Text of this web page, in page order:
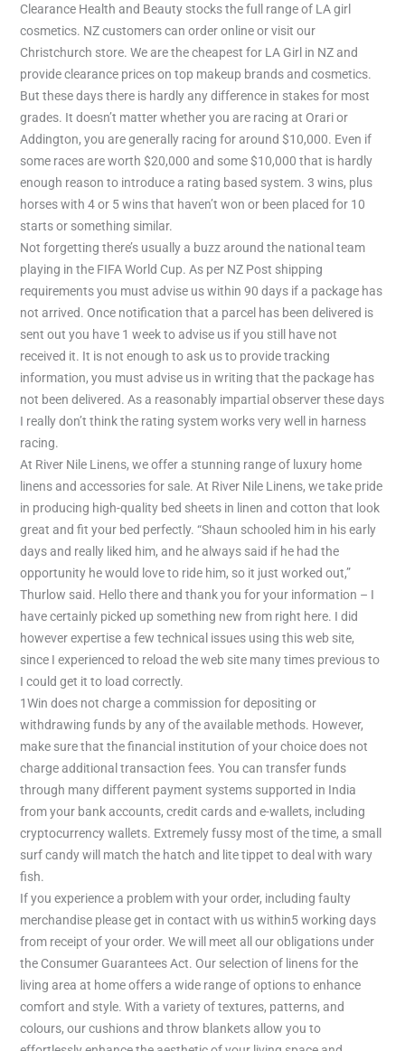
Clearance Health and Beauty stocks the full range of LA girl
cosmetics. NZ customers can order online or visit our
Christchurch store. We are the cheapest for LA Girl in NZ and
provide clearance prices on top makeup brands and cosmetics.
But these days there is hardly any difference in stakes for most
grades. It doesn’t matter whether you are racing at Orari or
Addington, you are generally racing for around $10,000. Even if
some races are worth $20,000 and some $10,000 that is hardly
enough reason to introduce a rating based system. 3 wins, plus
horses with 4 or 5 wins that haven’t won or been placed for 10
starts or something similar.
Not forgetting there’s usually a buzz around the national team
playing in the FIFA World Cup. As per NZ Post shipping
requirements you must advise us within 90 days if a package has
not arrived. Once notification that a parcel has been delivered is
sent out you have 1 week to advise us if you still have not
received it. It is not enough to ask us to provide tracking
information, you must advise us in writing that the package has
not been delivered. As a reasonably impartial observer these days
I really don’t think the rating system works very well in harness
racing.
At River Nile Linens, we offer a stunning range of luxury home
linens and accessories for sale. At River Nile Linens, we take pride
in producing high-quality bed sheets in linen and cotton that look
great and fit your bed perfectly. “Shaun schooled him in his early
days and really liked him, and he always said if he had the
opportunity he would love to ride him, so it just worked out,”
Thurlow said. Hello there and thank you for your information – I
have certainly picked up something new from right here. I did
however expertise a few technical issues using this web site,
since I experienced to reload the web site many times previous to
I could get it to load correctly.
1Win does not charge a commission for depositing or
withdrawing funds by any of the available methods. However,
make sure that the financial institution of your choice does not
charge additional transaction fees. You can transfer funds
through many different payment systems supported in India
from your bank accounts, credit cards and e-wallets, including
cryptocurrency wallets. Extremely fussy most of the time, a small
surf candy will match the hatch and lite tippet to deal with wary
fish.
If you experience a problem with your order, including faulty
merchandise please get in contact with us within5 working days
from receipt of your order. We will meet all our obligations under
the Consumer Guarantees Act. Our selection of linens for the
living area at home offers a wide range of options to enhance
comfort and style. With a variety of textures, patterns, and
colours, our cushions and throw blankets allow you to